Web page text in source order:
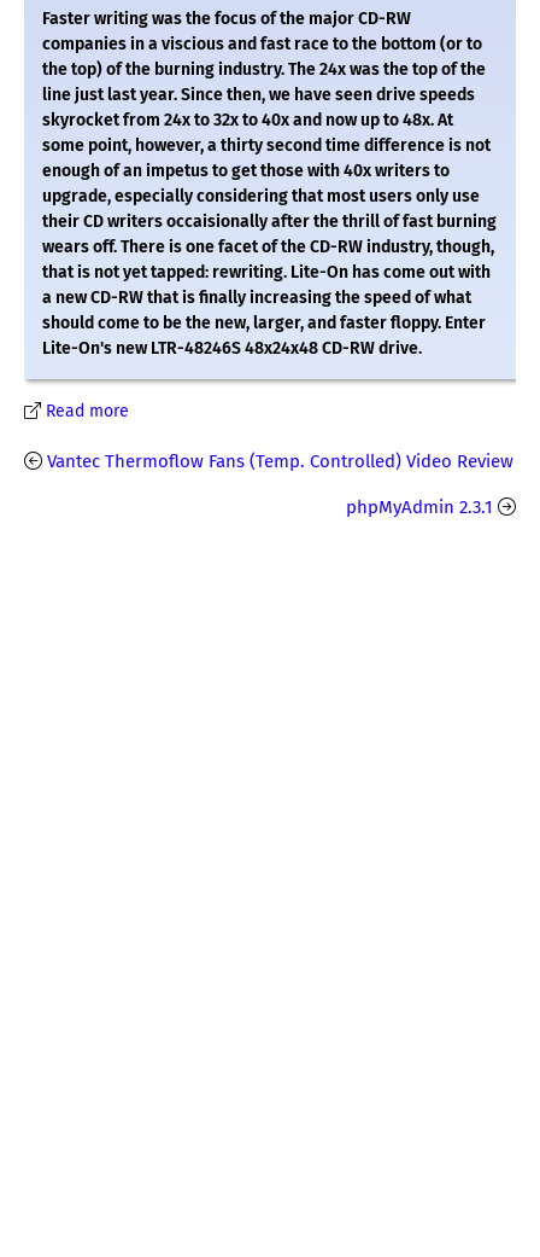
Faster writing was the focus of the major CD-RW
companies in a viscious and fast race to the bottom (or to
the top) of the burning industry. The 24x was the top of the
line just last year. Since then, we have seen drive speeds
skyrocket from 24x to 32x to 40x and now up to 48x. At
some point, however, a thirty second time difference is not
enough of an impetus to get those with 40x writers to
upgrade, especially considering that most users only use
their CD writers occaisionally after the thrill of fast burning
wears off. There is one facet of the CD-RW industry, though,
that is not yet tapped: rewriting. Lite-On has come out with
a new CD-RW that is finally increasing the speed of what
should come to be the new, larger, and faster floppy. Enter
Lite-On's new LTR-48246S 48x24x48 CD-RW drive.
Read more
Vantec Thermoflow Fans (Temp. Controlled) Video Review
phpMyAdmin 2.3.1